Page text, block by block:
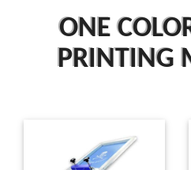
ONE
PRINTING